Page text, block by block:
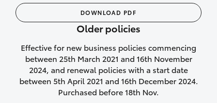
Rental car following
not‑at‑fault collision
While your vehicle is being repaired, or if
your vehicle has been declared a total
loss, we will provide you with a rental
car if:
DOWNLOAD PDF
Older policies
Effective for new business policies commencing
between 25th March 2021 and 16th November
2024, and renewal policies with a start date
between 5th April 2021 and 16th December 2024.
Purchased before 18th Nov.